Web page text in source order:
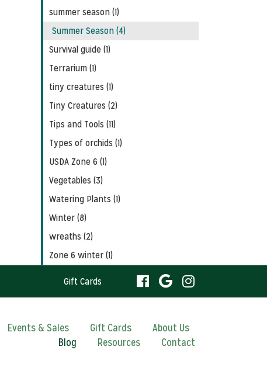
summer season (1)
Summer Season (4)
Survival guide (1)
Terrarium (1)
tiny creatures (1)
Tiny Creatures (2)
Tips and Tools (11)
Types of orchids (1)
USDA Zone 6 (1)
Vegetables (3)
Watering Plants (1)
Winter (8)
wreaths (2)
Zone 6 winter (1)
visit
facebook
visit
Google
visit
Instagram
our
Gift Cards
Events & Sales Gift Cards
About Us
Blog
Resources Contact